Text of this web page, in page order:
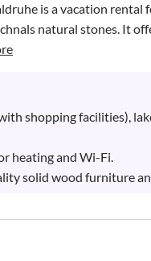
is a vacation
natural stones. It
shopping facilities),
heating and Wi-Fi.
solid wood furniture